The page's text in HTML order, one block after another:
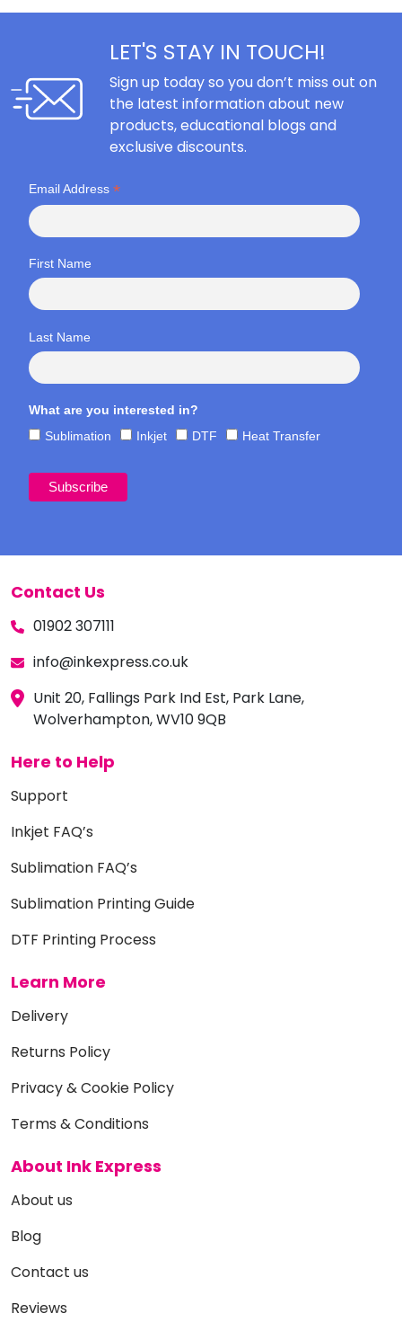
LET'S STAY IN TOUCH!
Sign up today so you don’t miss out on
the latest information about new
products, educational blogs and
exclusive discounts.
Email Address *
First Name
Last Name
What are you interested in?
Sublimation
Inkjet DTF Heat Transfer
Contact Us
01902 307111
info@inkexpress.co.uk
Unit 20, Fallings Park Ind Est, Park Lane,
Wolverhampton, WV10 9QB
Here to Help
Support
Inkjet FAQ’s
Sublimation FAQ’s
Sublimation Printing Guide
DTF Printing Process
Learn More
Delivery
Returns Policy
Privacy & Cookie Policy
Terms & Conditions
About Ink Express
About us
Blog
Contact us
Reviews